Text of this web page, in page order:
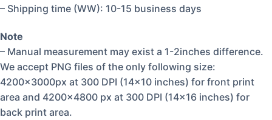
– Shipping time (WW): 10-15 business days
Note
– Manual measurement may exist a 1-2inches difference.
We accept PNG files of the only following size:
4200x3000px at 300 DPI (14×10 inches) for front print
area and 4200×4800 px at 300 DPI (14×16 inches) for
back print area.